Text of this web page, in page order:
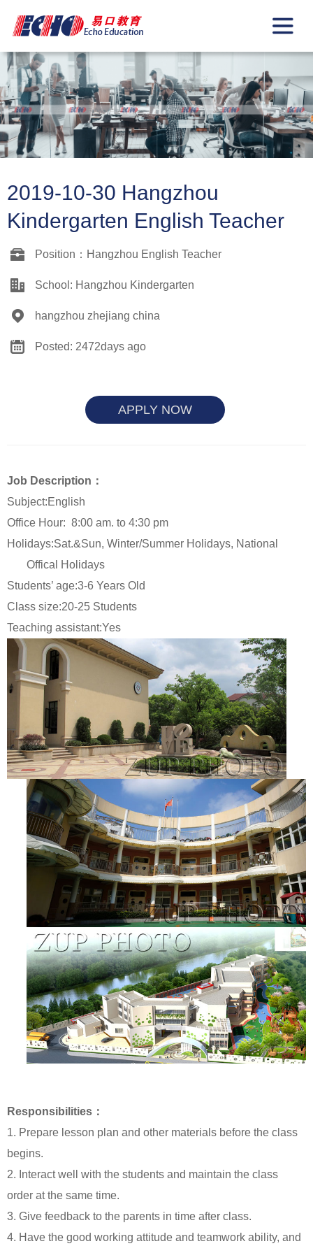
2019-10-30 Hangzhou
Kindergarten English Teacher
Position：Hangzhou English Teacher
School: Hangzhou Kindergarten
hangzhou zhejiang china
Posted: 2472days ago
APPLY NOW
Job Description：
Subject:English
Office Hour: 8:00 am. to 4:30 pm
Holidays:Sat.&Sun, Winter/Summer Holidays, National
Offical Holidays
Students’ age:3-6 Years Old
Class size:20-25 Students
Teaching assistant:Yes
Responsibilities：
1. Prepare lesson plan and other materials before the class
begins.
2. Interact well with the students and maintain the class
order at the same time.
3. Give feedback to the parents in time after class.
4. Have the good working attitude and teamwork ability, and